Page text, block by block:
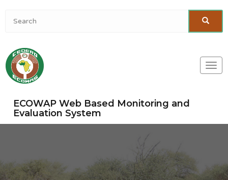
ECOWAP Web Based Monitoring and
Evaluation System